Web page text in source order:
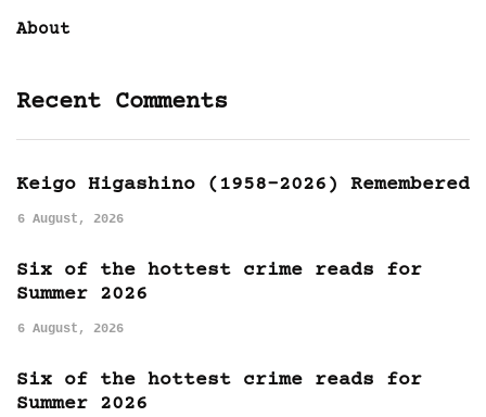
About
Recent Comments
Keigo Higashino (1958-2026) Remembered
6 August, 2026
Six of the hottest crime reads for
Summer 2026
6 August, 2026
Six of the hottest crime reads for
Summer 2026